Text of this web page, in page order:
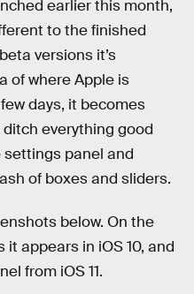
earlier this month,
to the finished
versions it’s
of where Apple is
days, it becomes
everything good
panel and
of boxes and sliders.
below. On the
appears in iOS 10, and
from iOS 11.